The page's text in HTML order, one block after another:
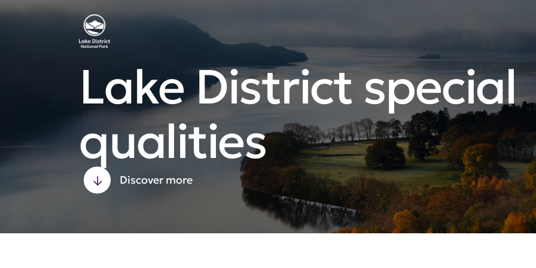
Lake District special
qualities
Discover more